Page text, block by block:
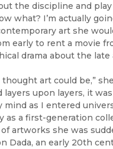
the discipline and
what? I’m actually
art she
early to rent a movie
drama about the
art could be,”
upon layers, it
as I entered
as a first-generation
artworks she was
Dada, an early 20th